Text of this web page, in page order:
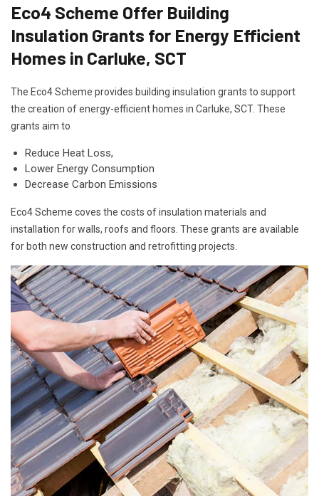
Eco4 Scheme Offer Building
Insulation Grants for Energy Efficient
Homes in Carluke, SCT
The Eco4 Scheme provides building insulation grants to support
the creation of energy-efficient homes in Carluke, SCT. These
grants aim to
Reduce Heat Loss,
Lower Energy Consumption
Decrease Carbon Emissions
Eco4 Scheme coves the costs of insulation materials and
installation for walls, roofs and floors. These grants are available
for both new construction and retrofitting projects.